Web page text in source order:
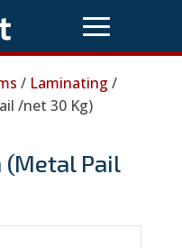
/ Laminating /
/net 30 Kg)
(Metal Pail